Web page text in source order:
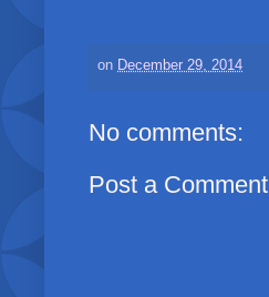
on December 29, 2014
No comments:
Post a Comment